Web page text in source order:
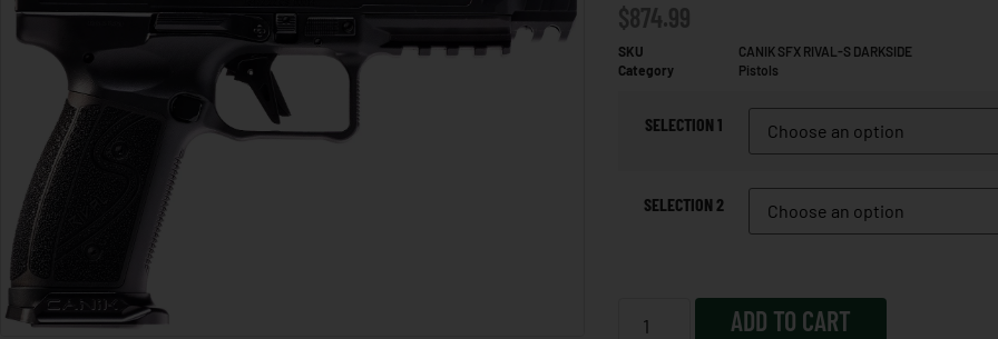
$874.99
SKU
CANIK SFX RIVAL-S DARKSIDE
Category
Pistols
SELECTION 1
SELECTION 2
ADD TO CART